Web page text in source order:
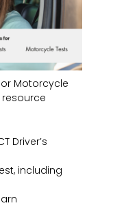
or Motorcycle
resource
Driver’s
including